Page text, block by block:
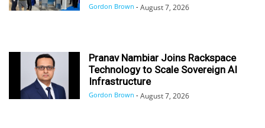
Gordon Brown - August 7, 2026
Pranav Nambiar Joins Rackspace
Technology to Scale Sovereign AI
Infrastructure
Gordon Brown - August 7, 2026